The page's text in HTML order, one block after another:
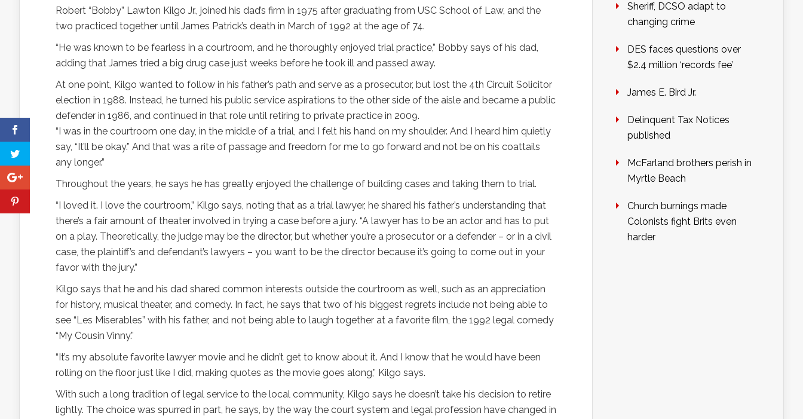
Robert “Bobby” Lawton Kilgo Jr., joined his dad’s firm in 1975 after graduating from USC School of Law, and the
two practiced together until James Patrick’s death in March of 1992 at the age of 74.
“He was known to be fearless in a courtroom, and he thoroughly enjoyed trial practice,” Bobby says of his dad,
adding that James tried a big drug case just weeks before he took ill and passed away.
At one point, Kilgo wanted to follow in his father’s path and serve as a prosecutor, but lost the 4th Circuit Solicitor
election in 1988. Instead, he turned his public service aspirations to the other side of the aisle and became a public
defender in 1986, and continued in that role until retiring to private practice in 2009.
“I was in the courtroom one day, in the middle of a trial, and I felt his hand on my shoulder. And I heard him quietly
say, “It’ll be okay.” And that was a rite of passage and freedom for me to go forward and not be on his coattails
any longer.”
Throughout the years, he says he has greatly enjoyed the challenge of building cases and taking them to trial.
“I loved it. I love the courtroom,” Kilgo says, noting that as a trial lawyer, he shared his father’s understanding that
there’s a fair amount of theater involved in trying a case before a jury. “A lawyer has to be an actor and has to put
on a play. Theoretically, the judge may be the director, but whether you’re a prosecutor or a defender – or in a civil
case, the plaintiff’s and defendant’s lawyers – you want to be the director because it’s going to come out in your
favor with the jury.”
Kilgo says that he and his dad shared common interests outside the courtroom as well, such as an appreciation
for history, musical theater, and comedy. In fact, he says that two of his biggest regrets include not being able to
see “Les Miserables” with his father, and not being able to laugh together at a favorite film, the 1992 legal comedy
“My Cousin Vinny.”
“It’s my absolute favorite lawyer movie and he didn’t get to know about it. And I know that he would have been
rolling on the floor just like I did, making quotes as the movie goes along,” Kilgo says.
With such a long tradition of legal service to the local community, Kilgo says he doesn’t take his decision to retire
lightly. The choice was spurred in part, he says, by the way the court system and legal profession have changed in
Sheriff, DCSO adapt to
changing crime
DES faces questions over
$2.4 million ‘records fee’
James E. Bird Jr.
Delinquent Tax Notices
published
McFarland brothers perish in
Myrtle Beach
Church burnings made
Colonists fight Brits even
harder